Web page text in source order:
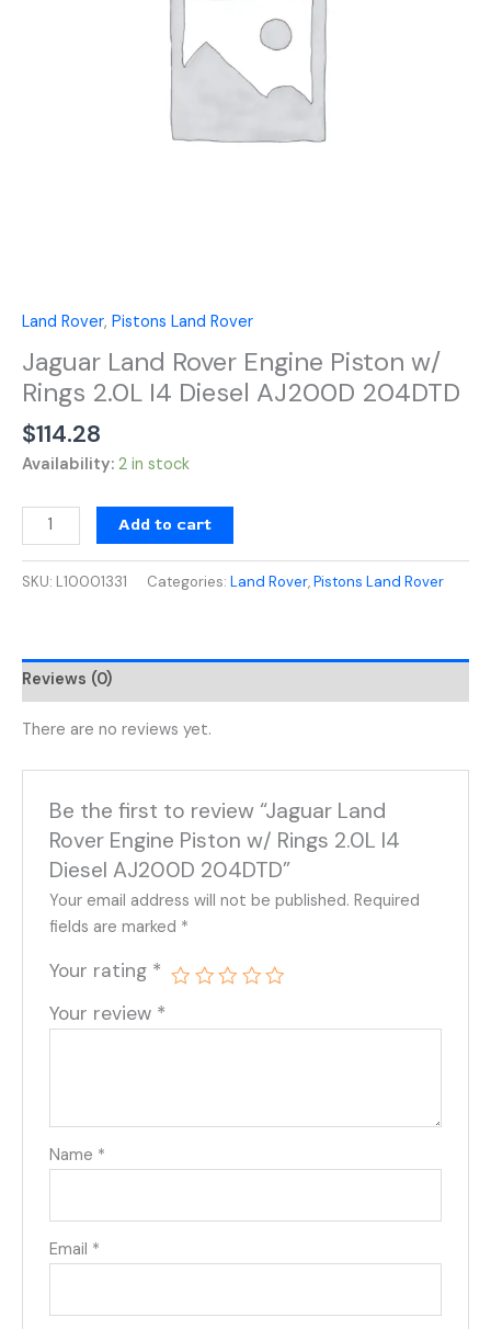
Land Rover, Pistons Land Rover
Jaguar Land Rover Engine Piston w/
Rings 2.0L I4 Diesel AJ200D 204DTD
$114.28
Availability: 2 in stock
Add to cart
SKU: L10001331 Categories: Land Rover,Pistons Land Rover
Reviews (0)
There are no reviews yet.
Be the first to review “Jaguar Land
Rover Engine Piston w/ Rings 2.0L I4
Diesel AJ200D 204DTD”
Your email address will not be published. Required
fields are marked *
Your rating *
Your review *
Name *
Email *